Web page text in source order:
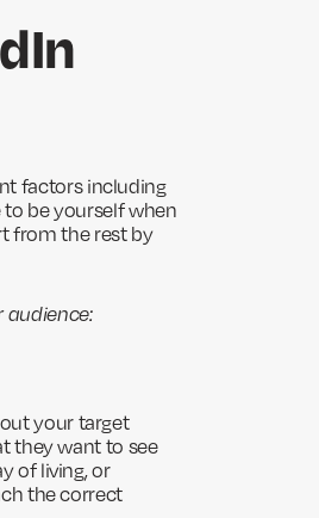
factors including
to be yourself when
from the rest by
audience:
your target
they want to see
of living, or
the correct